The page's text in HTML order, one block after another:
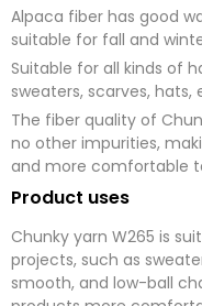
Alpaca fiber has good
suitable for fall and
Suitable for all kinds of
sweaters, scarves, hats,
The fiber quality of
no other impurities,
and more comfortable
Product uses
Chunky yarn W265 is
projects, such as
smooth, and low-ball